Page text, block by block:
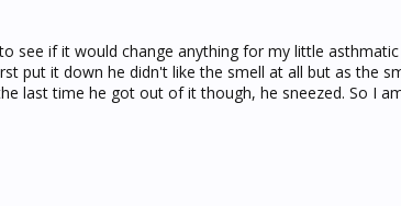
see if it would change anything for my little
put it down he didn't like the smell at all but as the
last time he got out of it though, he sneezed. So I